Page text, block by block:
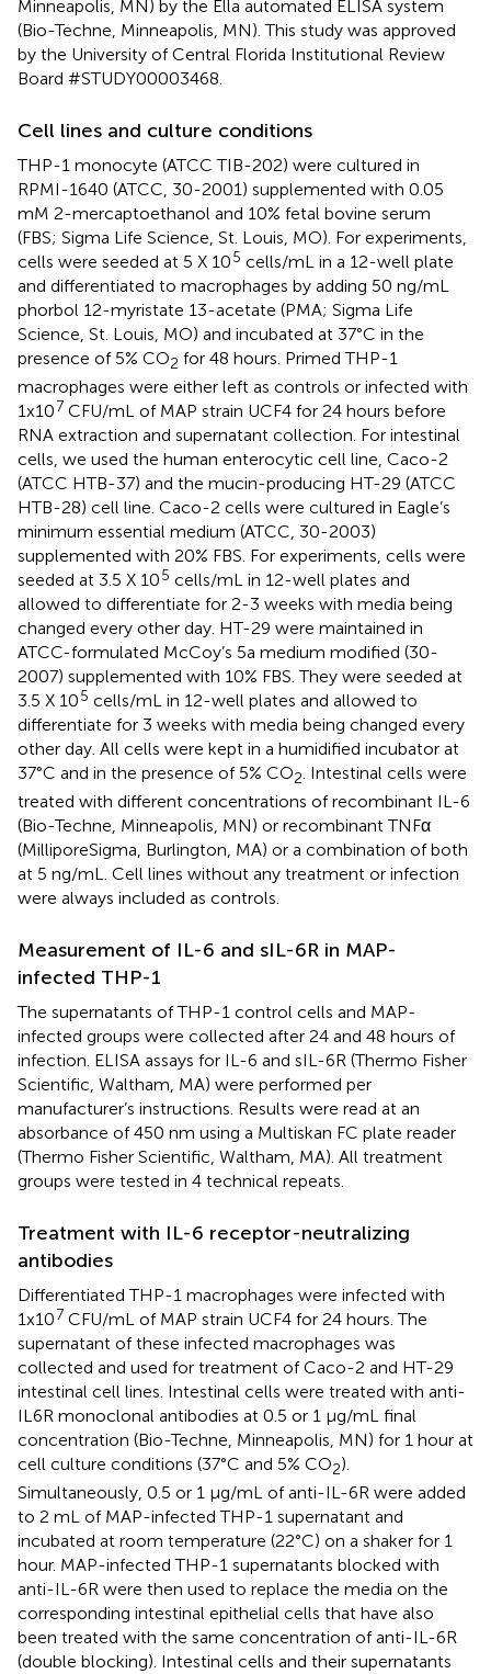
Minneapolis, MN) by the Ella automated ELISA system
(Bio-Techne, Minneapolis, MN). This study was approved
by the University of Central Florida Institutional Review
Board #STUDY00003468.
Cell lines and culture conditions
THP-1 monocyte (ATCC TIB-202) were cultured in
RPMI-1640 (ATCC, 30-2001) supplemented with 0.05
mM 2-mercaptoethanol and 10% fetal bovine serum
(FBS; Sigma Life Science, St. Louis, MO). For experiments,
cells were seeded at 5 X 105 cells/mL in a 12-well plate
and differentiated to macrophages by adding 50 ng/mL
phorbol 12-myristate 13-acetate (PMA; Sigma Life
Science, St. Louis, MO) and incubated at 37°C in the
presence of 5% CO2 for 48 hours. Primed THP-1
macrophages were either left as controls or infected with
1x107 CFU/mL of MAP strain UCF4 for 24 hours before
RNA extraction and supernatant collection. For intestinal
cells, we used the human enterocytic cell line, Caco-2
(ATCC HTB-37) and the mucin-producing HT-29 (ATCC
HTB-28) cell line. Caco-2 cells were cultured in Eagle’s
minimum essential medium (ATCC, 30-2003)
supplemented with 20% FBS. For experiments, cells were
seeded at 3.5 X 105 cells/mL in 12-well plates and
allowed to differentiate for 2-3 weeks with media being
changed every other day. HT-29 were maintained in
ATCC-formulated McCoy’s 5a medium modified (30-
2007) supplemented with 10% FBS. They were seeded at
3.5 X 105 cells/mL in 12-well plates and allowed to
differentiate for 3 weeks with media being changed every
other day. All cells were kept in a humidified incubator at
37°C and in the presence of 5% CO2 . Intestinal cells were
treated with different concentrations of recombinant IL-6
(Bio-Techne, Minneapolis, MN) or recombinant TNFα
(MilliporeSigma, Burlington, MA) or a combination of both
at 5 ng/mL. Cell lines without any treatment or infection
were always included as controls.
Measurement of IL-6 and sIL-6R in MAP-
infected THP-1
The supernatants of THP-1 control cells and MAP-
infected groups were collected after 24 and 48 hours of
infection. ELISA assays for IL-6 and sIL-6R (Thermo Fisher
Scientific, Waltham, MA) were performed per
manufacturer’s instructions. Results were read at an
absorbance of 450 nm using a Multiskan FC plate reader
(Thermo Fisher Scientific, Waltham, MA). All treatment
groups were tested in 4 technical repeats.
Treatment with IL-6 receptor-neutralizing
antibodies
Differentiated THP-1 macrophages were infected with
1x107 CFU/mL of MAP strain UCF4 for 24 hours. The
supernatant of these infected macrophages was
collected and used for treatment of Caco-2 and HT-29
intestinal cell lines. Intestinal cells were treated with anti-
IL6R monoclonal antibodies at 0.5 or 1 µg/mL final
concentration (Bio-Techne, Minneapolis, MN) for 1 hour at
cell culture conditions (37°C and 5% CO2).
Simultaneously, 0.5 or 1 µg/mL of anti-IL-6R were added
to 2 mL of MAP-infected THP-1 supernatant and
incubated at room temperature (22°C) on a shaker for 1
hour. MAP-infected THP-1 supernatants blocked with
anti-IL-6R were then used to replace the media on the
corresponding intestinal epithelial cells that have also
been treated with the same concentration of anti-IL-6R
(double blocking). Intestinal cells and their supernatants